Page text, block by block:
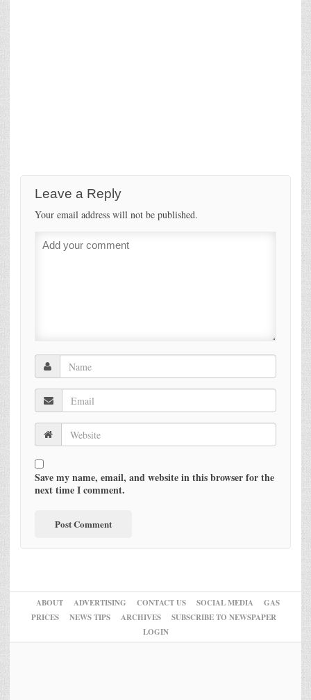
Leave a Reply
Your email address will not be published.
Save my name, email, and website in this browser for the
next time I comment.
ABOUT ADVERTISING CONTACT US SOCIAL MEDIA
GAS
PRICES
NEWS TIPS ARCHIVES
SUBSCRIBE TO NEWSPAPER
LOGIN